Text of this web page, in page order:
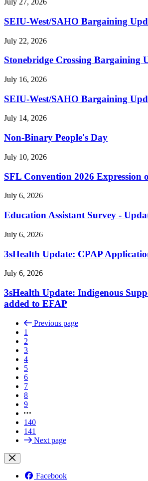
July 27, 2026
SEIU-West/SAHO Bargaining
July 22, 2026
Stonebridge Crossing Bargaining
July 16, 2026
SEIU-West/SAHO Bargaining
July 14, 2026
Non-Binary People's Day
July 10, 2026
SFL Convention 2026 Expression
July 6, 2026
Education Assistant Survey -
July 6, 2026
3sHealth Update: CPAP
July 6, 2026
3sHealth Update: Indigenous
added to EFAP
Previous page
1
2
3
4
5
6
7
8
9
140
141
Next page
Facebook